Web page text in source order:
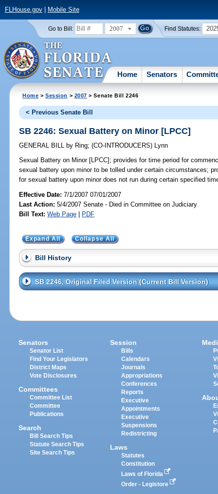
FLHouse.gov| Mobile Site
Go to Bill: 2007 Find Statutes:
Home Senators
Home >Session > 2007 > Senate Bill 2246
< Previous Senate Bill
SB 2246: Sexual Battery on Minor [LPCC]
GENERAL BILL by Ring;(CO-INTRODUCERS) Lynn
Sexual Battery on Minor [LPCC]; provides for time period for
sexual battery upon minor to be tolled under certain circumstances;
for sexual battery upon minor does not run during certain specified
Effective Date:7/1/2007 07/01/2007
Last Action: 5/4/2007 Senate - Died in Committee on Judiciary
Bill Text: Web Page | PDF
Expand All Collapse All
Bill History
SB 2246, Original Filed Version (Current Bill Version)
Senators
Senator List
Find Your Legislators
District Maps
Vote Disclosures
Committees
Committee List
Committee
Publications
Search
Bill Search Tips
Statute Search Tips
Site Search Tips
Session
Bills
Calendars
Journals
Appropriations
Conferences
Reports
Executive
Appointments
Executive
Suspensions
Redistricting
Laws
Statutes
Constitution
Laws of Florida
Order - Legistore